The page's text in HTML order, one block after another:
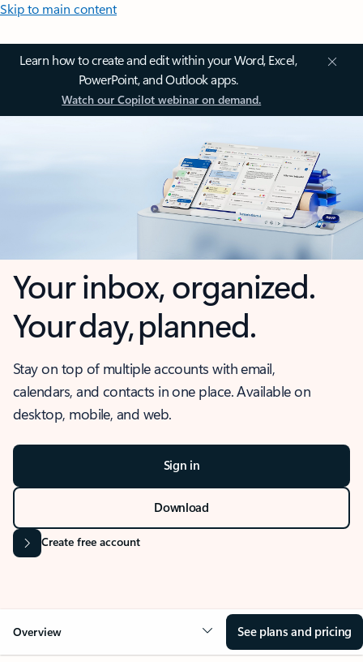
Skip to main content
Learn how to create and edit within your Word, Excel,
PowerPoint, and Outlook apps.
Watch our Copilot webinar on demand.
Your inbox, organized.
Your day, planned.
Stay on top of multiple accounts with email,
calendars, and contacts in one place. Available on
desktop, mobile, and web.
Sign in
Download
Create free account
Overview See plans and pricing